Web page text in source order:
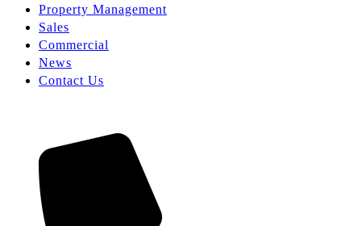
Property Management
Sales
Commercial
News
Contact Us